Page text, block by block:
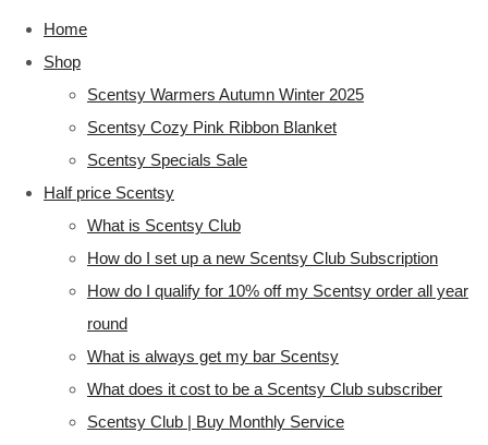
Home
Shop
Scentsy Warmers Autumn Winter 2025
Scentsy Cozy Pink Ribbon Blanket
Scentsy Specials Sale
Half price Scentsy
What is Scentsy Club
How do I set up a new Scentsy Club Subscription
How do I qualify for 10% off my Scentsy order all year
round
What is always get my bar Scentsy
What does it cost to be a Scentsy Club subscriber
Scentsy Club | Buy Monthly Service